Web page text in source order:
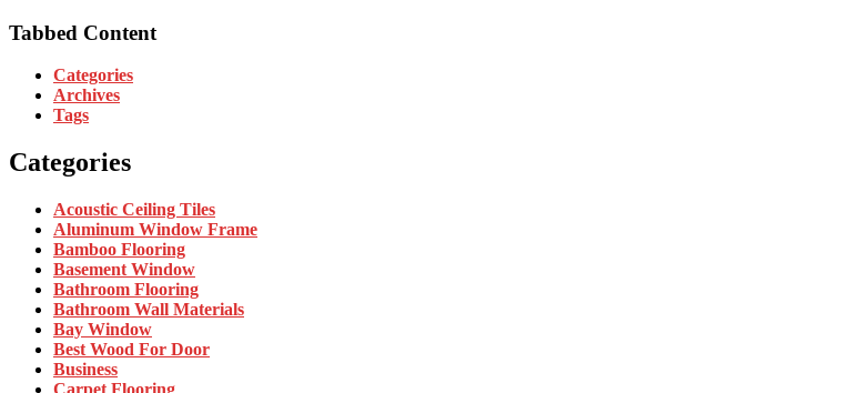
Tabbed Content
Categories
Archives
Tags
Categories
Acoustic Ceiling Tiles
Aluminum Window Frame
Bamboo Flooring
Basement Window
Bathroom Flooring
Bathroom Wall Materials
Bay Window
Best Wood For Door
Business